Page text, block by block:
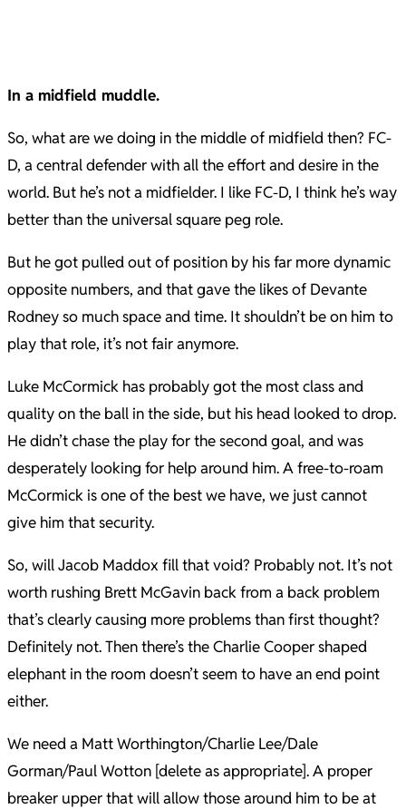
In a midfield muddle.
So, what are we doing in the middle of midfield then? FC-
D, a central defender with all the effort and desire in the
world. But he’s not a midfielder. I like FC-D, I think he’s way
better than the universal square peg role.
But he got pulled out of position by his far more dynamic
opposite numbers, and that gave the likes of Devante
Rodney so much space and time. It shouldn’t be on him to
play that role, it’s not fair anymore.
Luke McCormick has probably got the most class and
quality on the ball in the side, but his head looked to drop.
He didn’t chase the play for the second goal, and was
desperately looking for help around him. A free-to-roam
McCormick is one of the best we have, we just cannot
give him that security.
So, will Jacob Maddox fill that void? Probably not. It’s not
worth rushing Brett McGavin back from a back problem
that’s clearly causing more problems than first thought?
Definitely not. Then there’s the Charlie Cooper shaped
elephant in the room doesn’t seem to have an end point
either.
We need a Matt Worthington/Charlie Lee/Dale
Gorman/Paul Wotton [delete as appropriate]. A proper
breaker upper that will allow those around him to be at